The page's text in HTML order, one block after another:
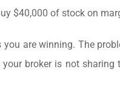
$40,000 of stock on
are winning. The
broker is not